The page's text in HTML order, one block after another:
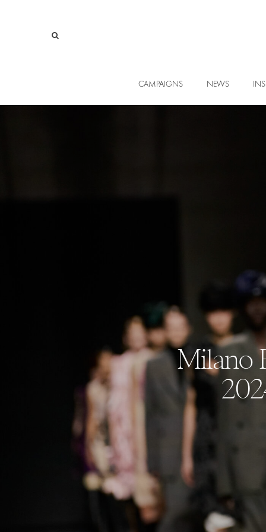
CAMPAIGNS NEWS
Milano